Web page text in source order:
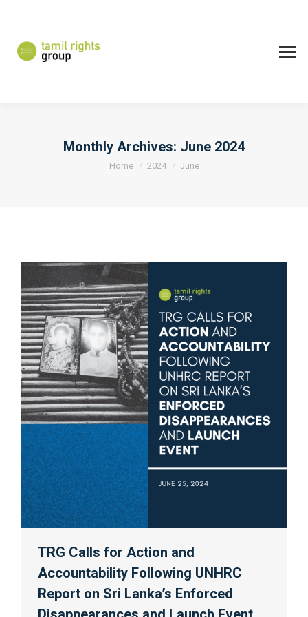
Monthly Archives: June 2024
You are here:
Home 2024 June
TRG Calls for Action and
Accountability Following UNHRC
Report on Sri Lanka’s Enforced